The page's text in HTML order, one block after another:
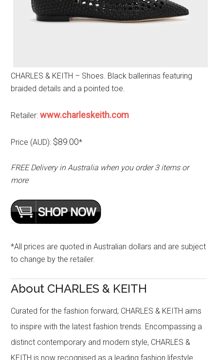
CHARLES & KEITH – Shoes. Black ballerinas featuring
braided details and a pointed toe.
Retailer:www.charleskeith.com
Price (AUD): $89.00*
FREE Delivery in Australia when you order 3 items or
more
*All prices are quoted in Australian dollars and are subject
to change by the retailer.
About CHARLES & KEITH
Curated for the fashion forward, CHARLES & KEITH aims
to inspire with the latest fashion trends. Encompassing a
distinct contemporary and modern style, CHARLES &
KEITH is now recognised as a leading fashion lifestyle